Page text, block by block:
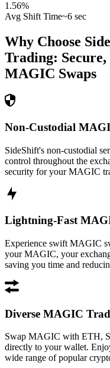
1.56%
Avg Shift Time~6 sec
Why Choose
Trading:
MAGIC Swaps
Non-Custodial
SideShift's non-custodial
control throughout the
security for your MAGIC
Lightning-Fast
Experience swift MAGIC
your MAGIC, your
saving you time and
Diverse MAGIC
Swap MAGIC with ETH,
directly to your wallet.
wide range of popular